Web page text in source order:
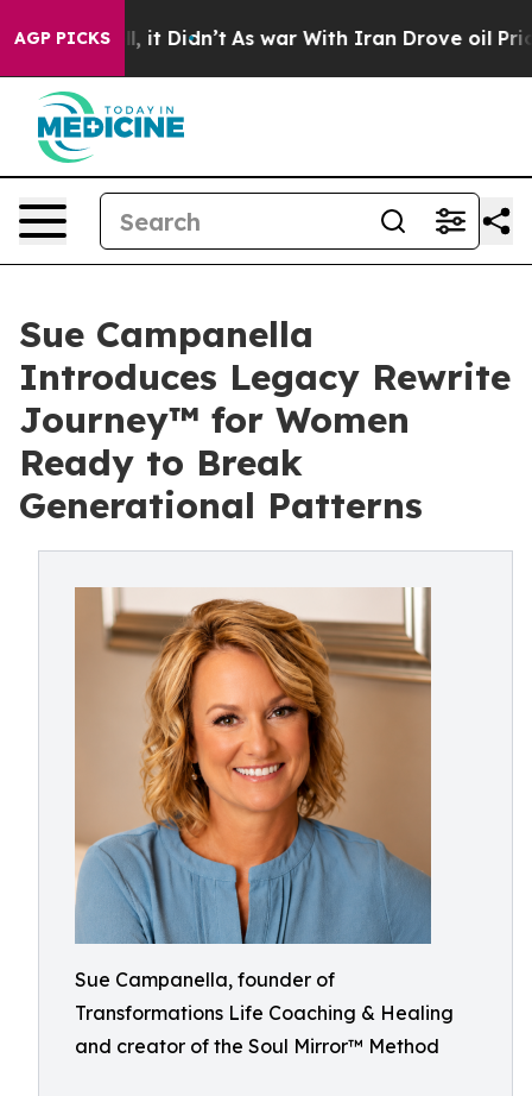
AGP PICKS
Well, it Didn’t As war With Iran Drove oil Prices
Sue Campanella
Introduces Legacy Rewrite
Journey™ for Women
Ready to Break
Generational Patterns
Sue Campanella, founder of
Transformations Life Coaching & Healing
and creator of the Soul Mirror™ Method